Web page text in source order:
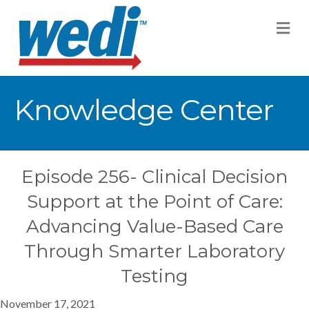
Knowledge Center
Episode 256- Clinical Decision
Support at the Point of Care:
Advancing Value-Based Care
Through Smarter Laboratory
Testing
November 17, 2021